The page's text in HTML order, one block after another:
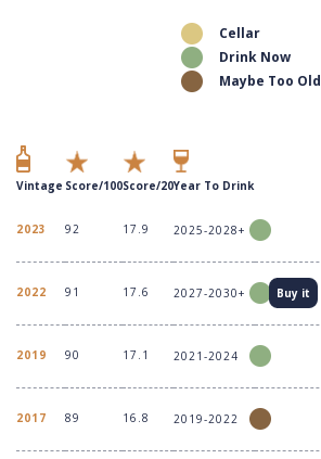
Cellar
Drink Now
Maybe Too Old
Vintage Score/100Score/20Year To Drink
2023 92 17.9 2025-2028+
2022 91 17.6 2027-2030+ Buy it
2019 90 17.1 2021-2024
2017 89 16.8 2019-2022